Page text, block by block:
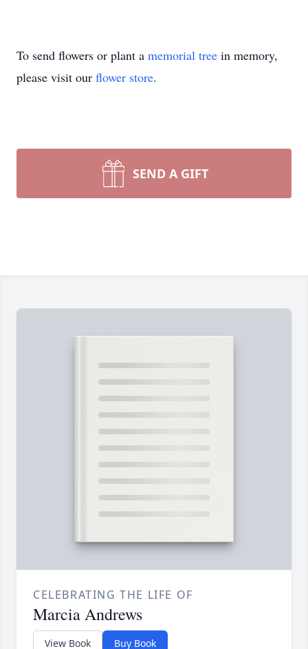
To send flowers or plant a memorial tree in memory,
please visit our flower store.
SEND A GIFT
CELEBRATING THE LIFE OF
Marcia Andrews
View Book Buy Book